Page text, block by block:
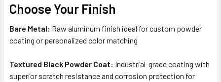
Choose Your Finish
Bare Metal: Raw aluminum finish ideal for custom powder
coating or personalized color matching
Textured Black Powder Coat: Industrial-grade coating with
superior scratch resistance and corrosion protection for